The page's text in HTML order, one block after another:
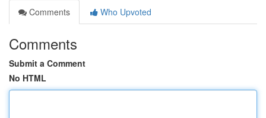
Comments
Who Upvoted
Comments
Submit a Comment
No HTML